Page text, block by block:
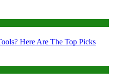
Here Are The Top Picks